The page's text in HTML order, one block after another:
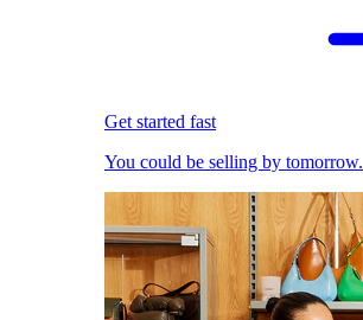
Get started fast
You could be selling by tomorrow.